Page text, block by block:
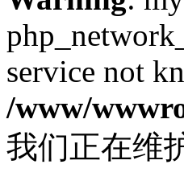
service not
/www/
我们正在维